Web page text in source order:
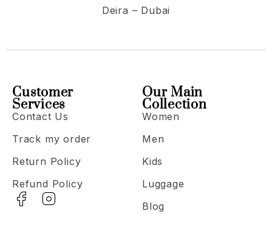
Deira – Dubai
Our Main
Collection
Women
Men
Kids
Luggage
Blog
Customer
Services
Contact Us
Track my order
Return Policy
Refund Policy